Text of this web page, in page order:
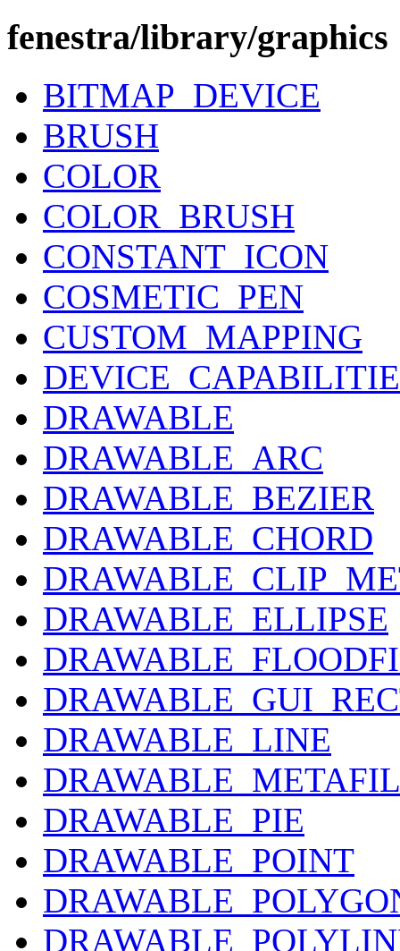
fenestra/library/graphics
BITMAP_DEVICE
BRUSH
COLOR
COLOR_BRUSH
CONSTANT_ICON
COSMETIC_PEN
CUSTOM_MAPPING
DRAWABLE
DRAWABLE_ARC
DRAWABLE_BEZIER
DRAWABLE_CHORD
DRAWABLE_ELLIPSE
DRAWABLE_LINE
DRAWABLE_PIE
DRAWABLE_POINT